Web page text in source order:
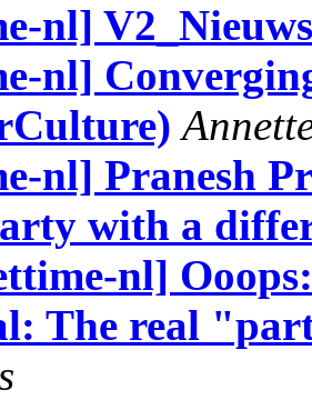
nl]
nl]
nl] Pranesh
with a
nl]
The real